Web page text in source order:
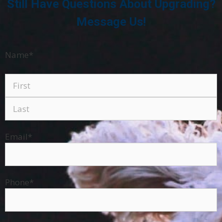
Still Have Questions About Upgrading?
Message Us!
Name*
Email*
Phone*